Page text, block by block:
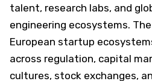
talent, research labs, and
engineering ecosystems.
European startup
across regulation, capital
cultures, stock exchanges,